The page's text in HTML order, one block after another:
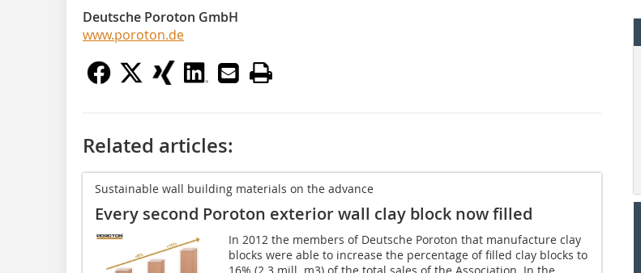
Deutsche Poroton GmbH
www.poroton.de
Related articles:
Sustainable wall building materials on the advance
Every second Poroton exterior wall clay block now filled
In 2012 the members of Deutsche Poroton that manufacture clay
blocks were able to increase the percentage of filled clay blocks to